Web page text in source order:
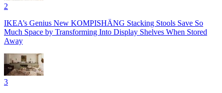
2
IKEA’s Genius New KOMPISHÄNG Stacking Stools Save So
Much Space by Transforming Into Display Shelves When Stored
Away
3